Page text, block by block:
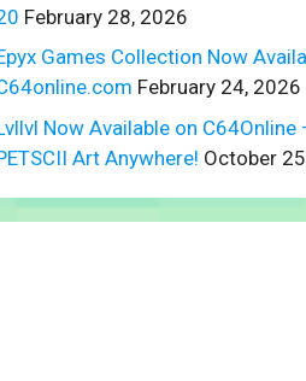
February 28, 2026
Games Collection Now
February 24, 2026
Now Available on C64Online
Art Anywhere! October